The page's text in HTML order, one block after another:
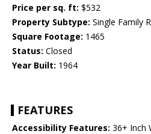
Price per sq. ft: $532
Property Subtype: Single Family
Square Footage: 1465
Status: Closed
Year Built: 1964
FEATURES
Accessibility Features: 36+ Inch